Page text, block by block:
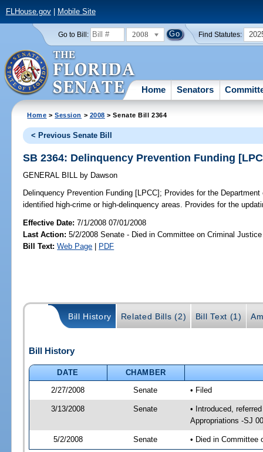
FLHouse.gov| Mobile Site
Go to Bill: 2008 Find Statutes:
Home Senators
Home >Session > 2008 > Senate Bill 2364
< Previous Senate Bill
SB 2364: Delinquency Prevention Funding
GENERAL BILL by Dawson
Delinquency Prevention Funding [LPCC]; Provides for the
identified high-crime or high-delinquency areas. Provides for the
Effective Date:7/1/2008 07/01/2008
Last Action: 5/2/2008 Senate - Died in Committee on Criminal Justice
Bill Text: Web Page | PDF
Bill History Related Bills (2) Bill Text (1)
Bill History
DATE
CHAMBER
2/27/2008
Senate • Filed
3/13/2008 Senate
• Introduced,
Appropriations -SJ
5/2/2008 Senate • Died in Committee